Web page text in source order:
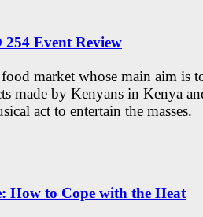
Event Review
market whose main aim is
made by Kenyans in Kenya
act to entertain the masses.
How to Cope with the Heat